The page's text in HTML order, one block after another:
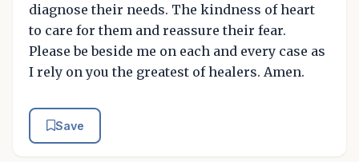
diagnose their needs. The kindness of heart
to care for them and reassure their fear.
Please be beside me on each and every case as
I rely on you the greatest of healers. Amen.
Save